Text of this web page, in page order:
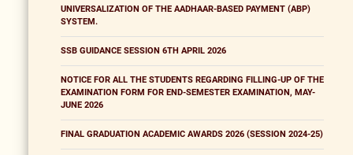
UNIVERSALIZATION OF THE AADHAAR-BASED PAYMENT (ABP)
SYSTEM.
SSB GUIDANCE SESSION 6TH APRIL 2026
NOTICE FOR ALL THE STUDENTS REGARDING FILLING-UP OF THE
EXAMINATION FORM FOR END-SEMESTER EXAMINATION, MAY-
JUNE 2026
FINAL GRADUATION ACADEMIC AWARDS 2026 (SESSION 2024-25)